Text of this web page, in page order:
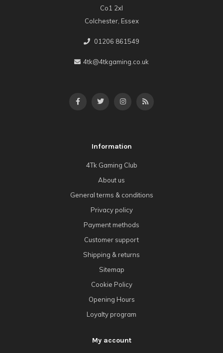
Co1 2xl
Colchester, Essex
01206 861549
4tk@4tkgaming.co.uk
Information
4Tk Gaming Club
About us
General terms & conditions
Privacy policy
Payment methods
Customer support
Shipping & returns
Sitemap
Cookie Policy
Opening Hours
Loyalty program
My account